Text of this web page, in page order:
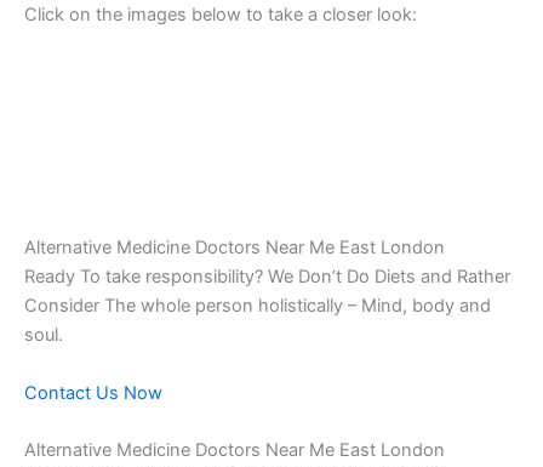
Click on the images below to take a closer look:
Alternative Medicine Doctors Near Me East London
Ready To take responsibility? We Don’t Do Diets and Rather
Consider The whole person holistically – Mind, body and
soul.
Contact Us Now
Alternative Medicine Doctors Near Me East London